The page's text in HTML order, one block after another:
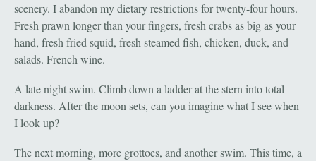
scenery. I abandon my dietary restrictions for twenty-four hours.
Fresh prawn longer than your fingers, fresh crabs as big as your
hand, fresh fried squid, fresh steamed fish, chicken, duck, and
salads. French wine.
A late night swim. Climb down a ladder at the stern into total
darkness. After the moon sets, can you imagine what I see when
I look up?
The next morning, more grottoes, and another swim. This time, a